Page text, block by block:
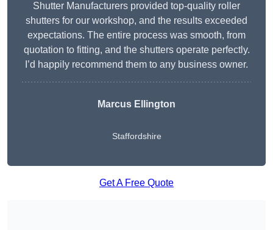
Shutter Manufacturers provided top-quality roller
shutters for our workshop, and the results exceeded
expectations. The entire process was smooth, from
quotation to fitting, and the shutters operate perfectly.
I’d happily recommend them to any business owner.
Marcus Ellington
Staffordshire
Get A Free Quote